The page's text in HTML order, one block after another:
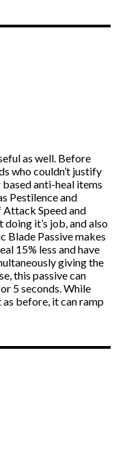
as well. Before
who couldn’t justify
anti-heal items
Pestilence and
Speed and
it’s job, and also
Blade Passive makes
15% less and have
giving the
this passive can
5 seconds. While
before, it can ramp